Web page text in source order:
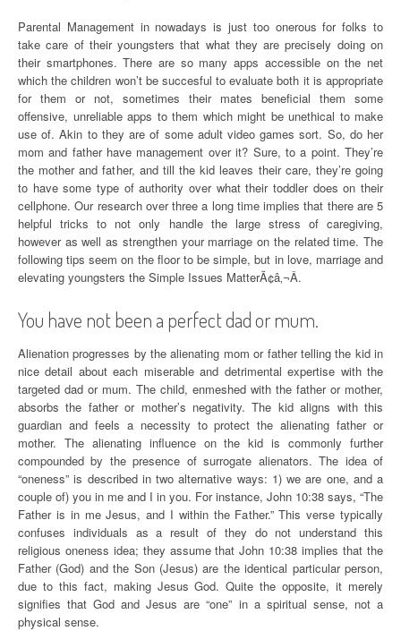
Parental Management in nowadays is just too onerous for folks to
take care of their youngsters that what they are precisely doing on
their smartphones. There are so many apps accessible on the net
which the children won’t be succesful to evaluate both it is appropriate
for them or not, sometimes their mates beneficial them some
offensive, unreliable apps to them which might be unethical to make
use of. Akin to they are of some adult video games sort. So, do her
mom and father have management over it? Sure, to a point. They’re
the mother and father, and till the kid leaves their care, they’re going
to have some type of authority over what their toddler does on their
cellphone. Our research over three a long time implies that there are 5
helpful tricks to not only handle the large stress of caregiving,
however as well as strengthen your marriage on the related time. The
following tips seem on the floor to be simple, but in love, marriage and
elevating youngsters the Simple Issues MatterÃ¢â‚¬Â.
You have not been a perfect dad or mum.
Alienation progresses by the alienating mom or father telling the kid in
nice detail about each miserable and detrimental expertise with the
targeted dad or mum. The child, enmeshed with the father or mother,
absorbs the father or mother’s negativity. The kid aligns with this
guardian and feels a necessity to protect the alienating father or
mother. The alienating influence on the kid is commonly further
compounded by the presence of surrogate alienators. The idea of
“oneness” is described in two alternative ways: 1) we are one, and a
couple of) you in me and I in you. For instance, John 10:38 says, “The
Father is in me Jesus, and I within the Father.” This verse typically
confuses individuals as a result of they do not understand this
religious oneness idea; they assume that John 10:38 implies that the
Father (God) and the Son (Jesus) are the identical particular person,
due to this fact, making Jesus God. Quite the opposite, it merely
signifies that God and Jesus are “one” in a spiritual sense, not a
physical sense.